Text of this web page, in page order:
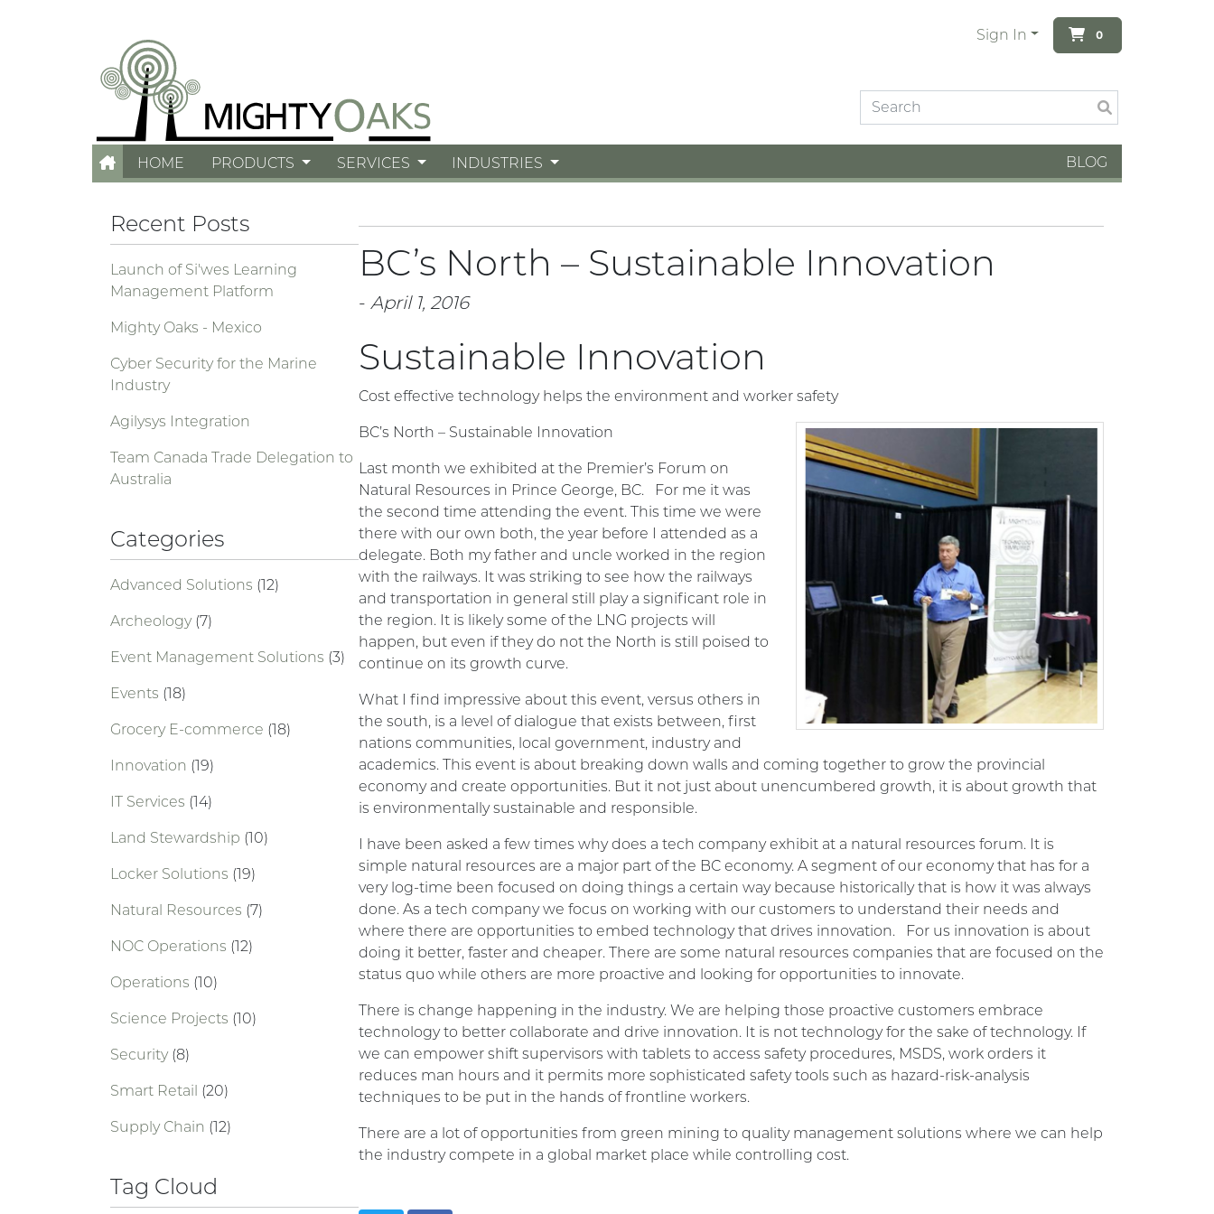
Sign In 0
HOME PRODUCTS SERVICES INDUSTRIES BLOG
Recent Posts
Launch of Si'wes Learning
Management Platform
Mighty Oaks - Mexico
Cyber Security for the Marine
Industry
Agilysys Integration
Team Canada Trade Delegation to
Australia
Categories
Advanced Solutions (12)
Archeology (7)
Event Management Solutions (3)
Events (18)
Grocery E-commerce (18)
Innovation (19)
IT Services (14)
Land Stewardship (10)
Locker Solutions (19)
Natural Resources (7)
NOC Operations (12)
Operations (10)
Science Projects (10)
Security (8)
Smart Retail (20)
Supply Chain (12)
Tag Cloud
BC’s North – Sustainable Innovation
- April 1, 2016
Sustainable Innovation
Cost effective technology helps the environment and worker safety
BC’s North – Sustainable Innovation
Last month we exhibited at the Premier’s Forum on
Natural Resources in Prince George, BC. For me it was
the second time attending the event. This time we were
there with our own both, the year before I attended as a
delegate. Both my father and uncle worked in the region
with the railways. It was striking to see how the railways
and transportation in general still play a significant role in
the region. It is likely some of the LNG projects will
happen, but even if they do not the North is still poised to
continue on its growth curve.
What I find impressive about this event, versus others in
the south, is a level of dialogue that exists between, first
nations communities, local government, industry and
academics. This event is about breaking down walls and coming together to grow the provincial
economy and create opportunities. But it not just about unencumbered growth, it is about growth that
is environmentally sustainable and responsible.
I have been asked a few times why does a tech company exhibit at a natural resources forum. It is
simple natural resources are a major part of the BC economy. A segment of our economy that has for a
very log-time been focused on doing things a certain way because historically that is how it was always
done. As a tech company we focus on working with our customers to understand their needs and
where there are opportunities to embed technology that drives innovation. For us innovation is about
doing it better, faster and cheaper. There are some natural resources companies that are focused on the
status quo while others are more proactive and looking for opportunities to innovate.
There is change happening in the industry. We are helping those proactive customers embrace
technology to better collaborate and drive innovation. It is not technology for the sake of technology. If
we can empower shift supervisors with tablets to access safety procedures, MSDS, work orders it
reduces man hours and it permits more sophisticated safety tools such as hazard-risk-analysis
techniques to be put in the hands of frontline workers.
There are a lot of opportunities from green mining to quality management solutions where we can help
the industry compete in a global market place while controlling cost.